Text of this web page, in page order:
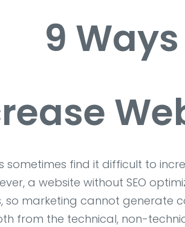
9
sometimes find it difficult to
a website without SEO
so marketing cannot generate
from the technical, non-